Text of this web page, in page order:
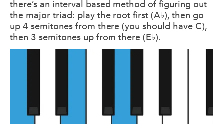
there’s an interval based method of figuring out
the major triad: play the root first (A♭), then go
up 4 semitones from there (you should have C),
then 3 semitones up from there (E♭).